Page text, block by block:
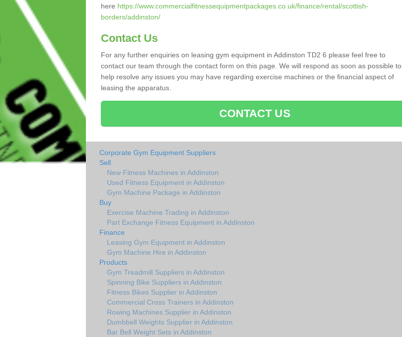
here https://www.commercialfitnessequipmentpackages.co.uk/finance/rental/scottish-
borders/addinston/
Contact Us
For any further enquiries on leasing gym equipment in Addinston TD2 6 please feel free to
contact our team through the contact form on this page. We will respond as soon as possible to
help resolve any issues you may have regarding exercise machines or the financial aspect of
leasing the apparatus.
CONTACT US
Corporate Gym Equipment Suppliers
Sell
New Fitness Machines in Addinston
Used Fitness Equipment in Addinston
Gym Machine Package in Addinston
Buy
Exercise Machine Trading in Addinston
Part Exchange Fitness Equipment in Addinston
Finance
Leasing Gym Equipment in Addinston
Gym Machine Hire in Addinston
Products
Gym Treadmill Suppliers in Addinston
Spinning Bike Suppliers in Addinston
Fitness Bikes Supplier in Addinston
Commercial Cross Trainers in Addinston
Rowing Machines Supplier in Addinston
Dumbbell Weights Supplier in Addinston
Bar Bell Weight Sets in Addinston